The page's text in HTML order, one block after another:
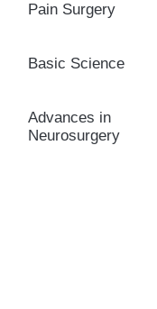
Pain Surgery
Basic Science
Advances in
Neurosurgery